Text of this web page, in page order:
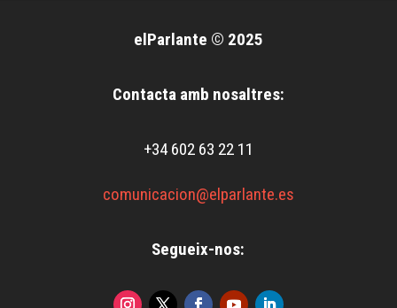
elParlante © 2025
Contacta amb nosaltres:
+34 602 63 22 11
comunicacion@elparlante.es
Segueix-nos: